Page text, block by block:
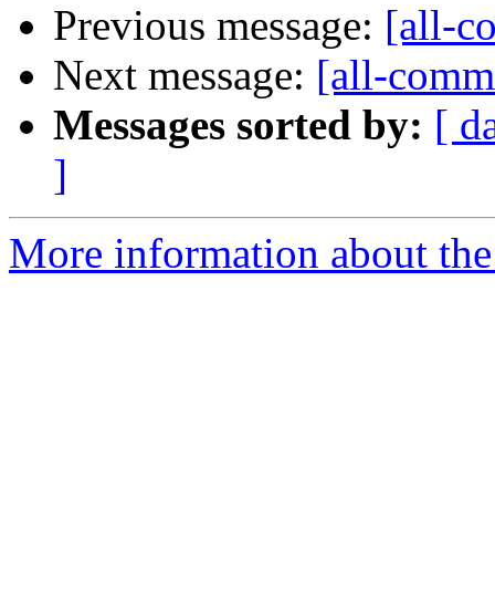
Previous message: [all-
Next message: [all-
Messages sorted by: [
]
More information about